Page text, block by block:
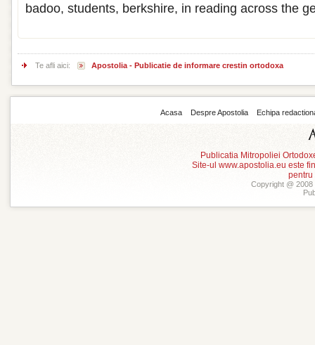
badoo, students, berkshire, in reading across the
Te afli aici: Apostolia - Publicatie de informare crestin ortodoxa
Acasa Despre Apostolia Echipa
Publicatia Mitropoliei
Site-ul www.apostolia.eu este
pentru
Copyright @